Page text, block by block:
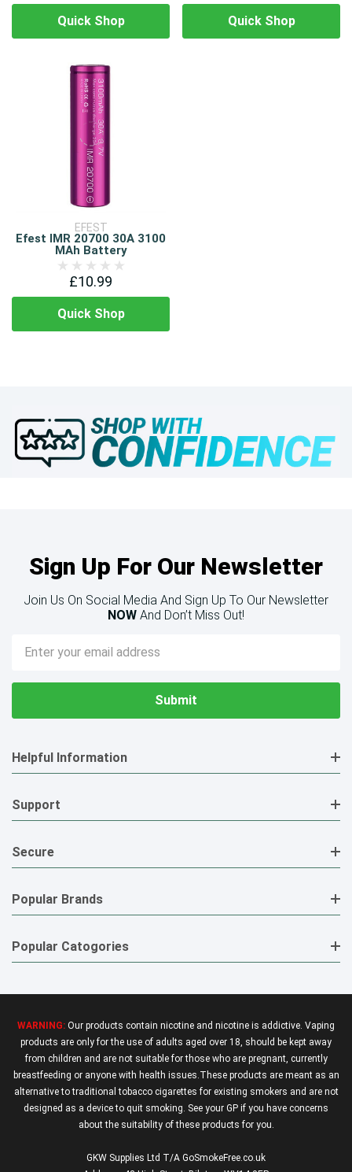
Quick Shop Quick Shop
EFEST
Efest IMR 20700 30A 3100
MAh Battery
£10.99
Quick Shop
Sign Up For Our Newsletter
Join Us On Social Media And Sign Up To Our Newsletter
NOW And Don’t Miss Out!
Email
Address
Helpful Information
Support
Secure
Popular Brands
Popular Catogories
WARNING: Our products contain nicotine and nicotine is addictive. Vaping
products are only for the use of adults aged over 18, should be kept away
from children and are not suitable for those who are pregnant, currently
breastfeeding or anyone with health issues.These products are meant as an
alternative to traditional tobacco cigarettes for existing smokers and are not
designed as a device to quit smoking. See your GP if you have concerns
about the suitability of these products for you.
GKW Supplies Ltd T/A GoSmokeFree.co.uk